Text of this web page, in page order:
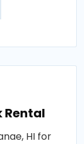
Rental
HI for